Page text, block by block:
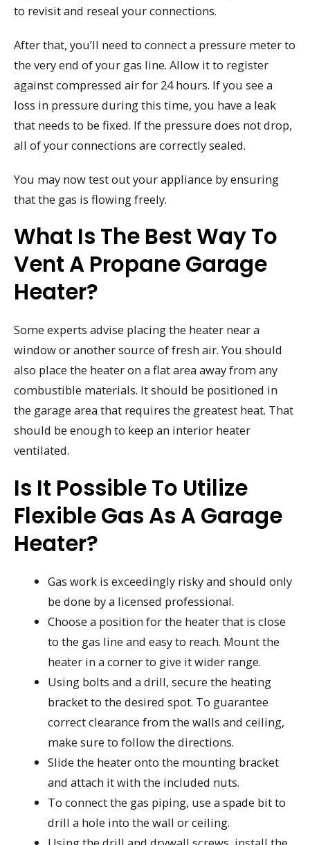
to revisit and reseal your connections.
After that, you’ll need to connect a pressure meter to
the very end of your gas line. Allow it to register
against compressed air for 24 hours. If you see a
loss in pressure during this time, you have a leak
that needs to be fixed. If the pressure does not drop,
all of your connections are correctly sealed.
You may now test out your appliance by ensuring
that the gas is flowing freely.
What Is The Best Way To
Vent A Propane Garage
Heater?
Some experts advise placing the heater near a
window or another source of fresh air. You should
also place the heater on a flat area away from any
combustible materials. It should be positioned in
the garage area that requires the greatest heat. That
should be enough to keep an interior heater
ventilated.
Is It Possible To Utilize
Flexible Gas As A Garage
Heater?
Gas work is exceedingly risky and should only
be done by a licensed professional.
Choose a position for the heater that is close
to the gas line and easy to reach. Mount the
heater in a corner to give it wider range.
Using bolts and a drill, secure the heating
bracket to the desired spot. To guarantee
correct clearance from the walls and ceiling,
make sure to follow the directions.
Slide the heater onto the mounting bracket
and attach it with the included nuts.
To connect the gas piping, use a spade bit to
drill a hole into the wall or ceiling.